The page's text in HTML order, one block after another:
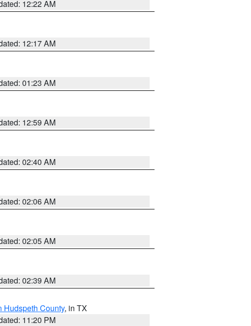
12:22 AM
12:17 AM
01:23 AM
12:59 AM
02:40 AM
02:06 AM
02:05 AM
02:39 AM
Hudspeth County, in TX
11:20 PM